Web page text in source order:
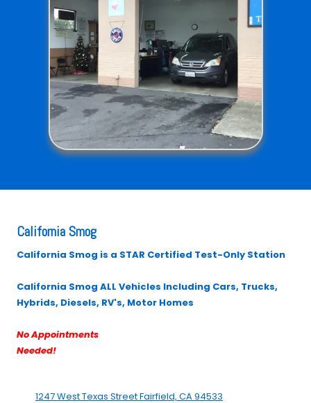
California Smog
California Smog is a STAR Certified Test-Only Station
California Smog ALL Vehicles Including Cars, Trucks,
Hybrids, Diesels, RV's, Motor Homes
No Appointments
Needed!
1247 West Texas Street Fairfield, CA 94533